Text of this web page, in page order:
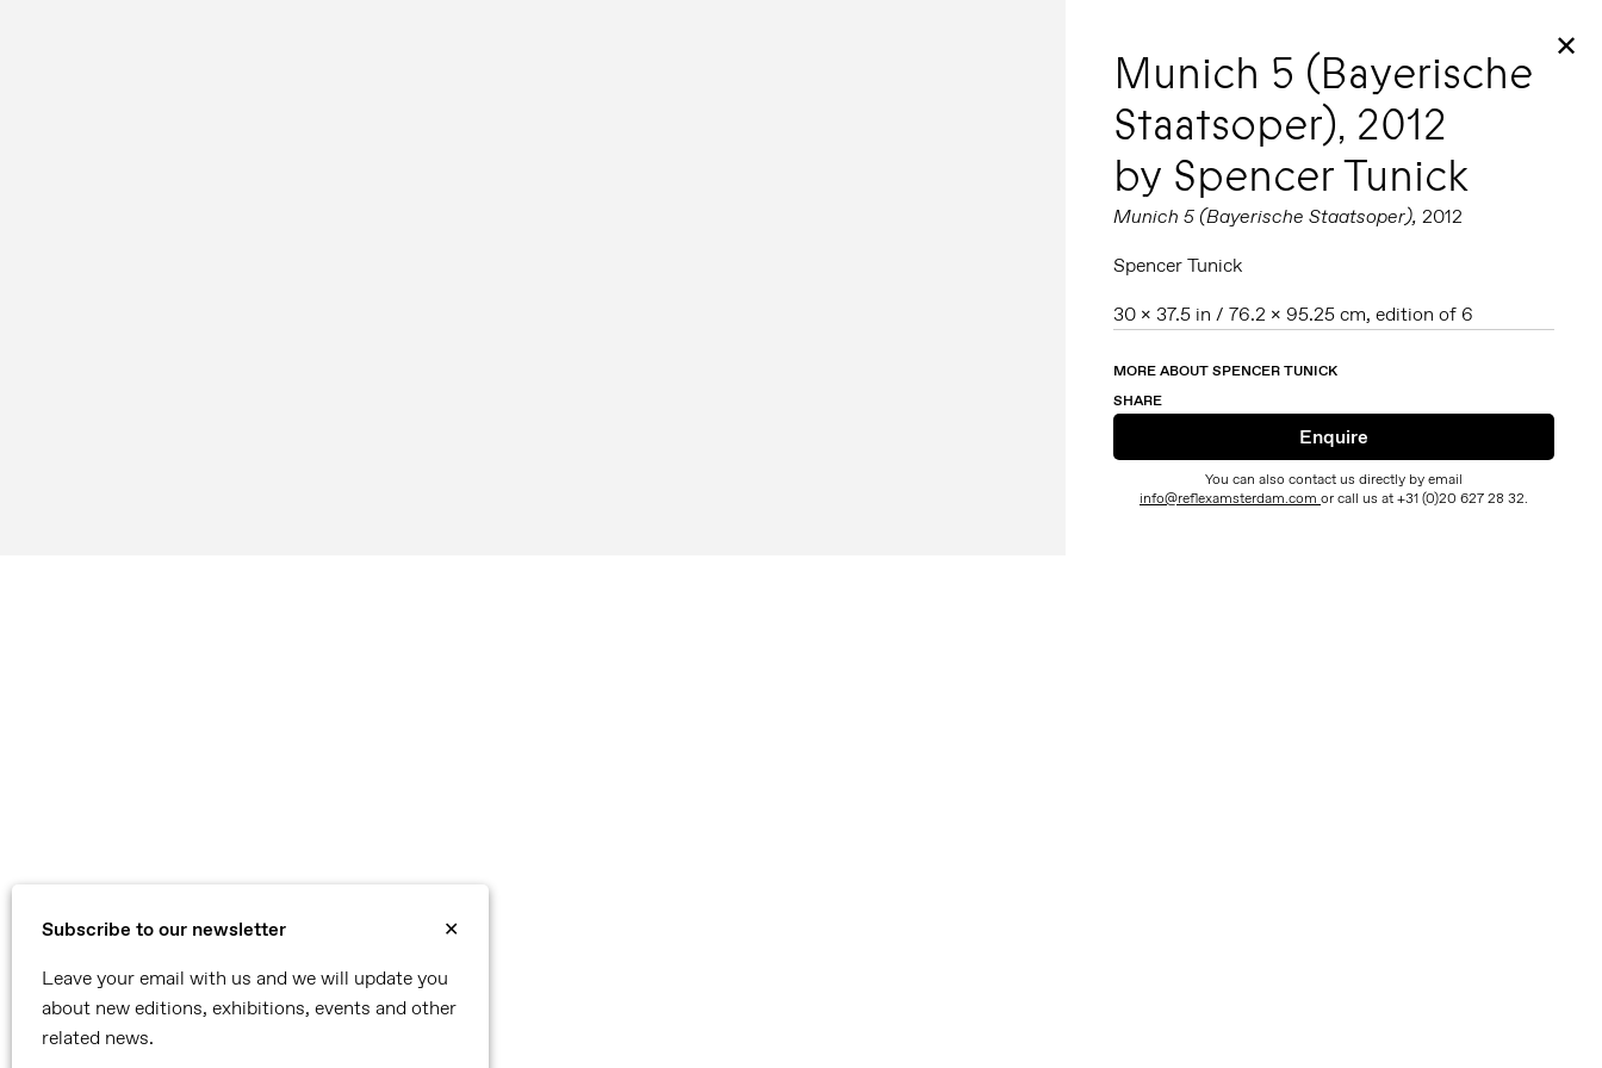
Subscribe to our newsletter
✕
Leave your email with us and we will update you
about new editions, exhibitions, events and other
related news.
✕
Munich 5 (Bayerische
Staatsoper), 2012
by Spencer Tunick
Munich 5 (Bayerische Staatsoper), 2012
Spencer Tunick
30 x 37.5 in / 76.2 x 95.25 cm, edition of 6
MORE ABOUT SPENCER TUNICK
SHARE
You can also contact us directly by email
info@reflexamsterdam.com or call us at +31 (0)20 627 28 32.